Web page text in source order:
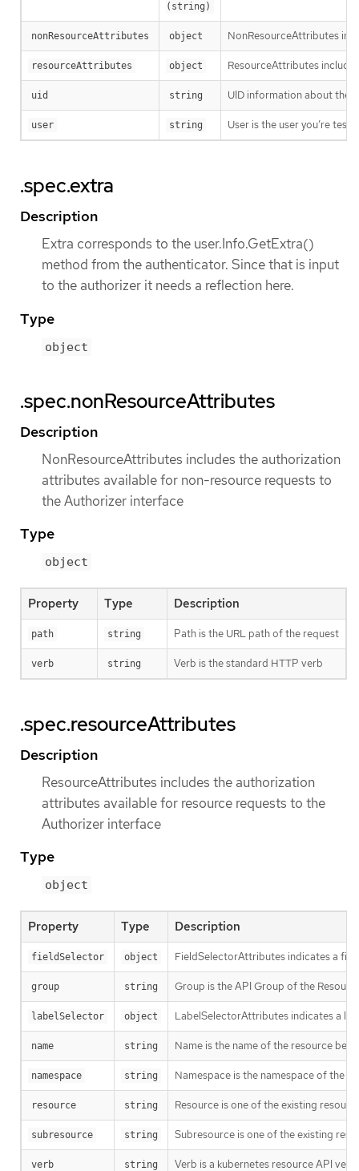
(string)
nonResourceAttributes object NonResourceAttributes
resourceAttributes object ResourceAttributes
uid string UID information about the
user string User is the user you’re
.spec.extra
Description
Extra corresponds to the user.Info.GetExtra()
method from the authenticator. Since that is input
to the authorizer it needs a reflection here.
Type
object
.spec.nonResourceAttributes
Description
NonResourceAttributes includes the authorization
attributes available for non-resource requests to
the Authorizer interface
Type
object
Property Type Description
path string Path is the URL path of the request
verb string Verb is the standard HTTP verb
.spec.resourceAttributes
Description
ResourceAttributes includes the authorization
attributes available for resource requests to the
Authorizer interface
Type
object
Property Type Description
fieldSelector object FieldSelectorAttributes indicates a
group string Group is the API Group of the
labelSelector object LabelSelectorAttributes indicates a
name string Name is the name of the resource
namespace string Namespace is the namespace of the
resource string Resource is one of the existing
subresource string Subresource is one of the existing
verb string Verb is a kubernetes resource API